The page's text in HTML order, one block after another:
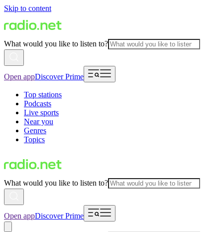
Skip to content
What would you like to listen to?
Open appDiscover Prime
Top stations
Podcasts
Live sports
Near you
Genres
Topics
What would you like to listen to?
Open appDiscover Prime